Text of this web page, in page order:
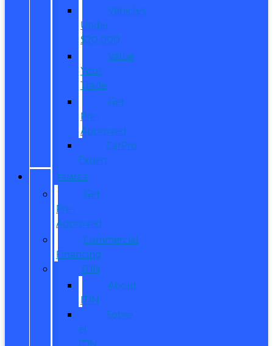
Vehicles
Under
$20,000
Value
Your
Trade
Get
Pre-
Approved
CarPro
Expert
FINANCE
Get
Pre-
Approved
Commercial
Financing
ITIN
About
ITIN
Sobre
el